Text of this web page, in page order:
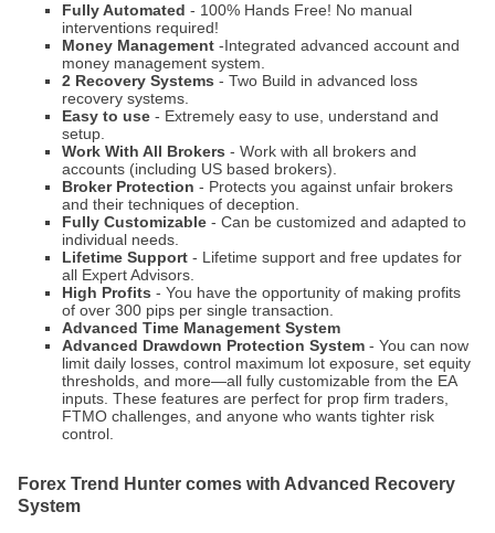
Fully Automated - 100% Hands Free! No manual
interventions required!
Money Management -Integrated advanced account and
money management system.
2 Recovery Systems - Two Build in advanced loss
recovery systems.
Easy to use - Extremely easy to use, understand and
setup.
Work With All Brokers - Work with all brokers and
accounts (including US based brokers).
Broker Protection - Protects you against unfair brokers
and their techniques of deception.
Fully Customizable - Can be customized and adapted to
individual needs.
Lifetime Support - Lifetime support and free updates for
all Expert Advisors.
High Profits - You have the opportunity of making profits
of over 300 pips per single transaction.
Advanced Time Management System
Advanced Drawdown Protection System - You can now
limit daily losses, control maximum lot exposure, set equity
thresholds, and more—all fully customizable from the EA
inputs. These features are perfect for prop firm traders,
FTMO challenges, and anyone who wants tighter risk
control.
Forex Trend Hunter comes with Advanced Recovery
System